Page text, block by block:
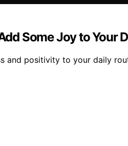
Some Joy to Your
and positivity to your daily